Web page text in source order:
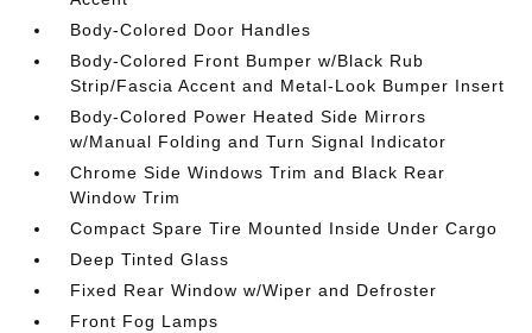
Body-Colored Door Handles
Body-Colored Front Bumper w/Black Rub
Strip/Fascia Accent and Metal-Look Bumper Insert
Body-Colored Power Heated Side Mirrors
w/Manual Folding and Turn Signal Indicator
Chrome Side Windows Trim and Black Rear
Window Trim
Compact Spare Tire Mounted Inside Under Cargo
Deep Tinted Glass
Fixed Rear Window w/Wiper and Defroster
Front Fog Lamps